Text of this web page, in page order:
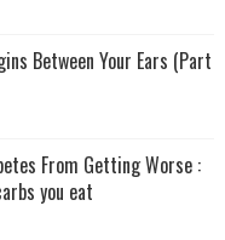
Between Your Ears (Part
From Getting Worse :
you eat